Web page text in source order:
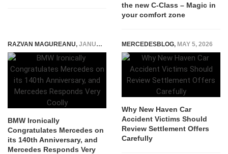
the new C-Class – Magic in
your comfort zone
RAZVAN MAGUREANU, JANUARY 30, 2026
BMW Ironically
Congratulates Mercedes on
its 140th Anniversary, and
Mercedes Responds Very
MERCEDESBLOG, MAY 5, 2026
Why New Haven Car
Accident Victims Should
Review Settlement Offers
Carefully